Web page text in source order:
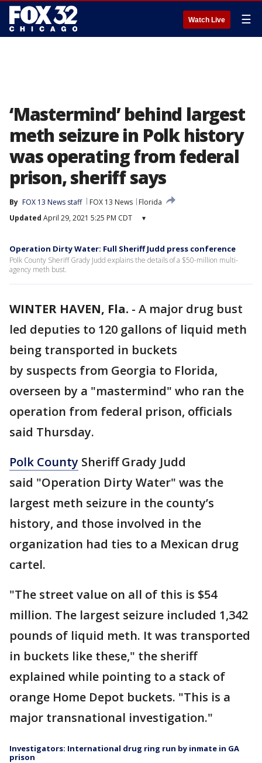
Watch Live ☰
‘Mastermind’ behind largest
meth seizure in Polk history
was operating from federal
prison, sheriff says
By FOX 13 News staff FOX 13 News
Florida
Updated April 29, 2021 5:25 PM CDT ▾
Operation Dirty Water: Full Sheriff Judd press conference
Polk County Sheriff Grady Judd explains the details of a $50-million multi-
agency meth bust.
WINTER HAVEN, Fla. - A major drug bust
led deputies to 120 gallons of liquid meth
being transported in buckets
by suspects from Georgia to Florida,
overseen by a "mastermind" who ran the
operation from federal prison, officials
said Thursday.
Polk County Sheriff Grady Judd
said "Operation Dirty Water" was the
largest meth seizure in the county’s
history, and those involved in the
organization had ties to a Mexican drug
cartel.
"The street value on all of this is $54
million. The largest seizure included 1,342
pounds of liquid meth. It was transported
in buckets like these," the sheriff
explained while pointing to a stack of
orange Home Depot buckets. "This is a
major transnational investigation."
Investigators: International drug ring run by inmate in GA
prison